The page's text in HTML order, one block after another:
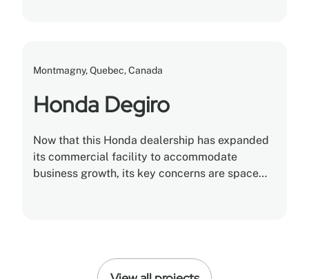
Montmagny, Quebec, Canada
Honda Degiro
Now that this Honda dealership has expanded
its commercial facility to accommodate
business growth, its key concerns are space